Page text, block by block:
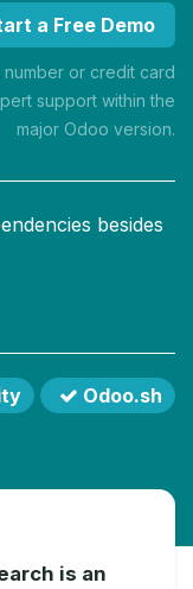
a Free Demo
or credit card
support within the
major Odoo version.
besides
Odoo.sh
is an